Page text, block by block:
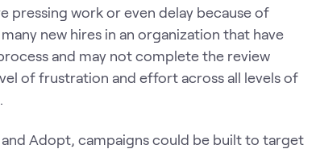
pressing work or even delay because of
new hires in an organization that have
and may not complete the review
of frustration and effort across all levels of
Adopt, campaigns could be built to target